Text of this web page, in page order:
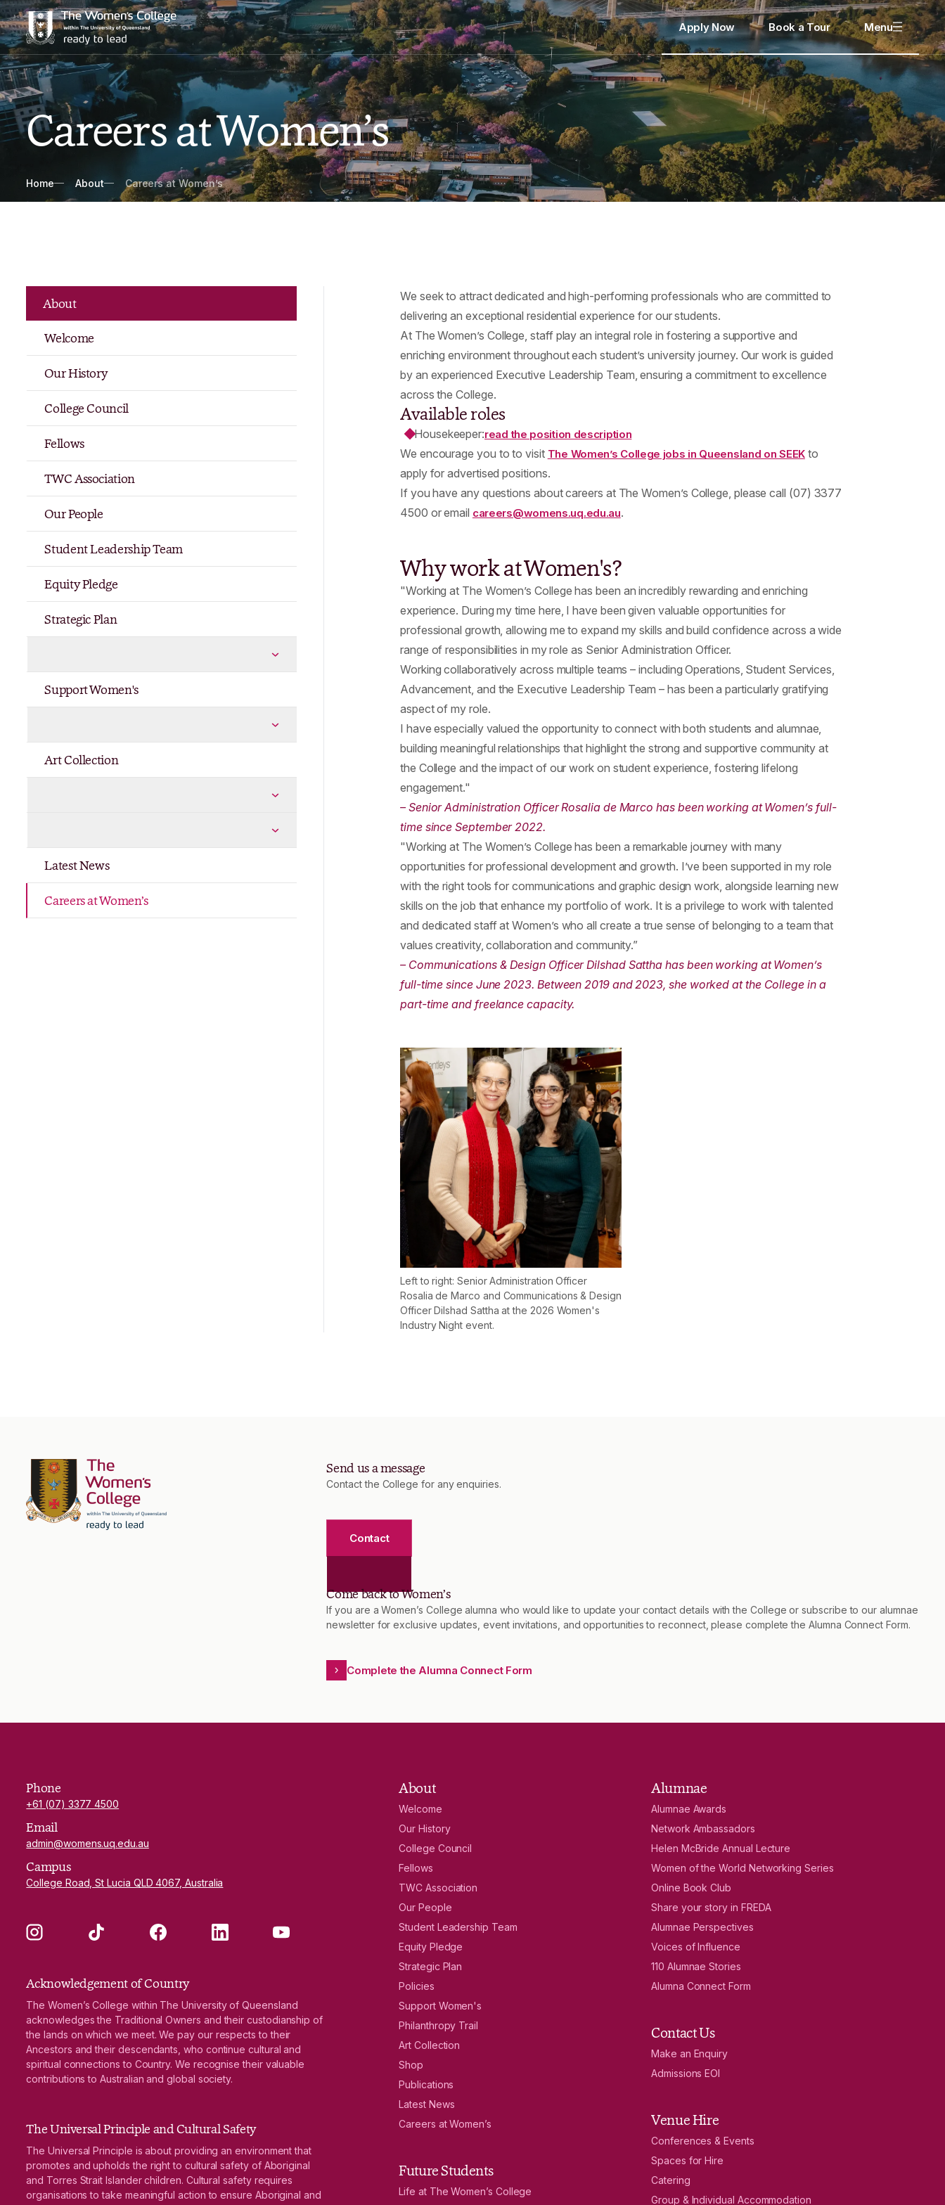
Apply Now Book a Tour Menu
Careers at Women’s
Breadcrumbs
Home About Careers at Women’s
About
Welcome
Our History
College Council
Fellows
TWC Association
Our People
Student Leadership Team
Equity Pledge
Strategic Plan
Support Women's
Art Collection
Latest News
Careers at Women’s
We seek to attract dedicated and high-performing professionals who are committed to
delivering an exceptional residential experience for our students.
At The Women’s College, staff play an integral role in fostering a supportive and
enriching environment throughout each student’s university journey. Our work is guided
by an experienced Executive Leadership Team, ensuring a commitment to excellence
across the College.
Available roles
Housekeeper:read the position description
We encourage you to to visit The Women’s College jobs in Queensland on SEEKto
apply for advertised positions.
If you have any questions about careers at The Women’s College, please call (07) 3377
4500 or email careers@womens.uq.edu.au.
Why work at Women's?
"Working at The Women’s College has been an incredibly rewarding and enriching
experience. During my time here, I have been given valuable opportunities for
professional growth, allowing me to expand my skills and build confidence across a wide
range of responsibilities in my role as Senior Administration Officer.
Working collaboratively across multiple teams – including Operations, Student Services,
Advancement, and the Executive Leadership Team – has been a particularly gratifying
aspect of my role.
I have especially valued the opportunity to connect with both students and alumnae,
building meaningful relationships that highlight the strong and supportive community at
the College and the impact of our work on student experience, fostering lifelong
engagement."
– Senior Administration Officer Rosalia de Marco has been working at Women’s full-
time since September 2022.
"Working at The Women’s College has been a remarkable journey with many
opportunities for professional development and growth. I’ve been supported in my role
with the right tools for communications and graphic design work, alongside learning new
skills on the job that enhance my portfolio of work. It is a privilege to work with talented
and dedicated staff at Women’s who all create a true sense of belonging to a team that
values creativity, collaboration and community.”
– Communications & Design Officer Dilshad Sattha has been working at Women’s
full-time since June 2023. Between 2019 and 2023, she worked at the College in a
part-time and freelance capacity.
Left to right: Senior Administration Officer
Rosalia de Marco and Communications & Design
Officer Dilshad Sattha at the 2026 Women's
Industry Night event.
Send us a message
Contact the College for any enquiries.
Contact
Come back to Women’s
If you are a Women’s College alumna who would like to update your contact details with the College or subscribe to our alumnae
newsletter for exclusive updates, event invitations, and opportunities to reconnect, please complete the Alumna Connect Form.
Complete the Alumna Connect Form
Phone
+61 (07) 3377 4500
Email
admin@womens.uq.edu.au
Campus
College Road, St Lucia QLD 4067, Australia
Instagram TikTok Facebook LinkedIn YouTube
Acknowledgement of Country
The Women’s College within The University of Queensland
acknowledges the Traditional Owners and their custodianship of
the lands on which we meet. We pay our respects to their
Ancestors and their descendants, who continue cultural and
spiritual connections to Country. We recognise their valuable
contributions to Australian and global society.
The Universal Principle and Cultural Safety
The Universal Principle is about providing an environment that
promotes and upholds the right to cultural safety of Aboriginal
and Torres Strait Islander children. Cultural safety requires
organisations to take meaningful action to ensure Aboriginal and
About
Welcome
Our History
College Council
Fellows
TWC Association
Our People
Student Leadership Team
Equity Pledge
Strategic Plan
Policies
Support Women's
Philanthropy Trail
Art Collection
Shop
Publications
Latest News
Careers at Women’s
Future Students
Life at The Women’s College
Alumnae
Alumnae Awards
Network Ambassadors
Helen McBride Annual Lecture
Women of the World Networking Series
Online Book Club
Share your story in FREDA
Alumnae Perspectives
Voices of Influence
110 Alumnae Stories
Alumna Connect Form
Contact Us
Make an Enquiry
Admissions EOI
Venue Hire
Conferences & Events
Spaces for Hire
Catering
Group & Individual Accommodation